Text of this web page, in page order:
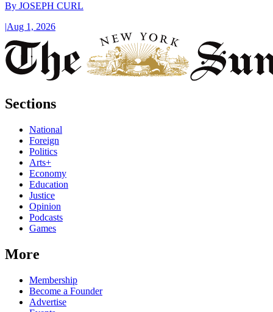
By JOSEPH CURL
|Aug 1, 2026
Sections
National
Foreign
Politics
Arts+
Economy
Education
Justice
Opinion
Podcasts
Games
More
Membership
Become a Founder
Advertise